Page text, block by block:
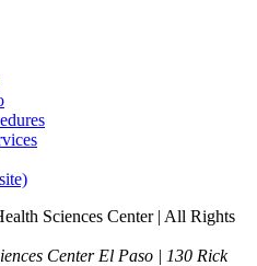
Sciences Center | All Rights
Center El Paso | 130 Rick